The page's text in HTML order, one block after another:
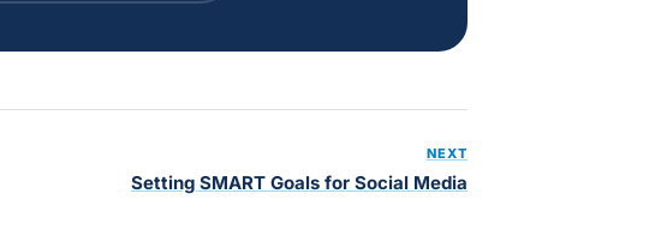
NEXT
Setting SMART Goals for Social Media